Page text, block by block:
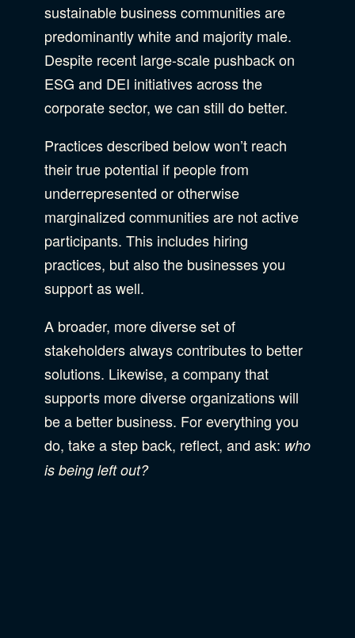
sustainable business communities are
predominantly white and majority male.
Despite recent large-scale pushback on
ESG and DEI initiatives across the
corporate sector, we can still do better.
Practices described below won’t reach
their true potential if people from
underrepresented or otherwise
marginalized communities are not active
participants. This includes hiring
practices, but also the businesses you
support as well.
A broader, more diverse set of
stakeholders always contributes to better
solutions. Likewise, a company that
supports more diverse organizations will
be a better business. For everything you
do, take a step back, reflect, and ask: who
is being left out?